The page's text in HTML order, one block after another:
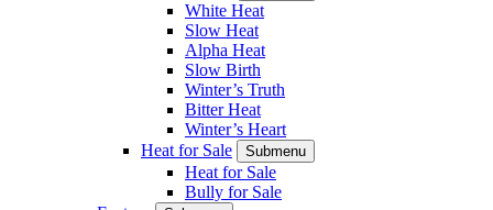
White Heat
Slow Heat
Alpha Heat
Slow Birth
Winter’s Truth
Bitter Heat
Winter’s Heart
Heat for Sale
Submenu
Heat for Sale
Bully for Sale